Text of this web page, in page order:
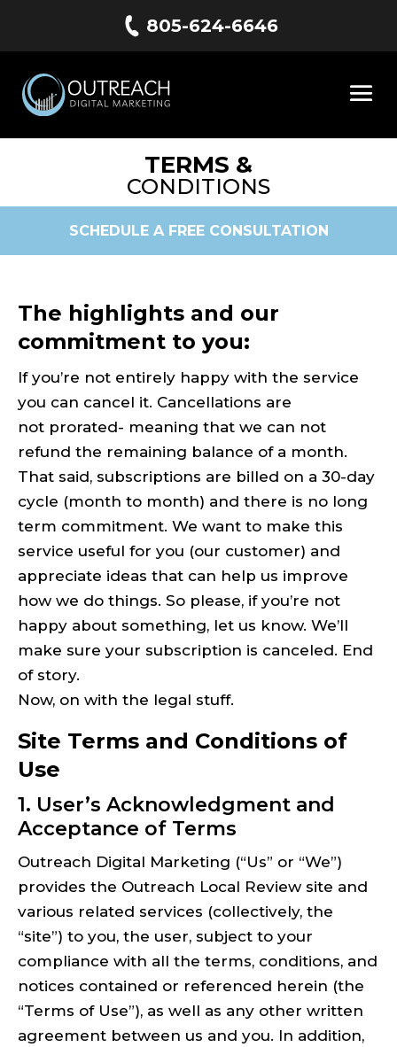
805-624-6646
TERMS &
CONDITIONS
SCHEDULE A FREE CONSULTATION
The highlights and our
commitment to you:
If you’re not entirely happy with the service
you can cancel it. Cancellations are
not prorated- meaning that we can not
refund the remaining balance of a month.
That said, subscriptions are billed on a 30-day
cycle (month to month) and there is no long
term commitment. We want to make this
service useful for you (our customer) and
appreciate ideas that can help us improve
how we do things. So please, if you’re not
happy about something, let us know. We’ll
make sure your subscription is canceled. End
of story.
Now, on with the legal stuff.
Site Terms and Conditions of
Use
1. User’s Acknowledgment and
Acceptance of Terms
Outreach Digital Marketing (“Us” or “We”)
provides the Outreach Local Review site and
various related services (collectively, the
“site”) to you, the user, subject to your
compliance with all the terms, conditions, and
notices contained or referenced herein (the
“Terms of Use”), as well as any other written
agreement between us and you. In addition,